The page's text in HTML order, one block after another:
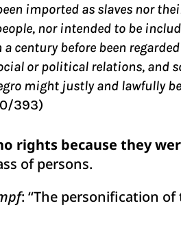
imported as slaves nor
nor intended to be
century before been
or political relations, and
might justly and lawfully
393)
rights because they
of persons.
: “The personification